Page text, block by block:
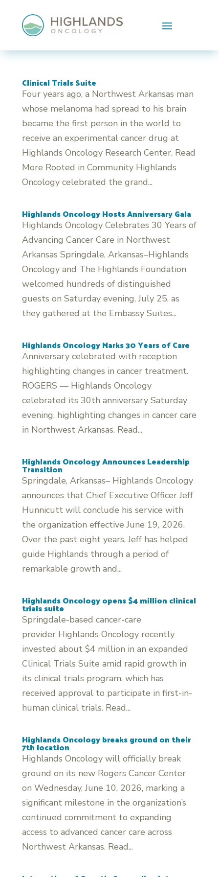
Skip To Content
Clinical Trials Suite
Four years ago, a Northwest Arkansas man
whose melanoma had spread to his brain
became the first person in the world to
receive an experimental cancer drug at
Highlands Oncology Research Center. Read
More Rooted in Community Highlands
Oncology celebrated the grand...
Highlands Oncology Hosts Anniversary Gala
Highlands Oncology Celebrates 30 Years of
Advancing Cancer Care in Northwest
Arkansas Springdale, Arkansas–Highlands
Oncology and The Highlands Foundation
welcomed hundreds of distinguished
guests on Saturday evening, July 25, as
they gathered at the Embassy Suites...
Highlands Oncology Marks 30 Years of Care
Anniversary celebrated with reception
highlighting changes in cancer treatment.
ROGERS — Highlands Oncology
celebrated its 30th anniversary Saturday
evening, highlighting changes in cancer care
in Northwest Arkansas. Read...
Highlands Oncology Announces Leadership
Transition
Springdale, Arkansas– Highlands Oncology
announces that Chief Executive Officer Jeff
Hunnicutt will conclude his service with
the organization effective June 19, 2026.
Over the past eight years, Jeff has helped
guide Highlands through a period of
remarkable growth and...
Highlands Oncology opens $4 million clinical
trials suite
Springdale-based cancer-care
provider Highlands Oncology recently
invested about $4 million in an expanded
Clinical Trials Suite amid rapid growth in
its clinical trials program, which has
received approval to participate in first-in-
human clinical trials. Read...
Highlands Oncology breaks ground on their
7th location
Highlands Oncology will officially break
ground on its new Rogers Cancer Center
on Wednesday, June 10, 2026, marking a
significant milestone in the organization’s
continued commitment to expanding
access to advanced cancer care across
Northwest Arkansas. Read...